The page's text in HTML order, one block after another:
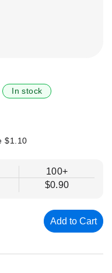
In stock
$1.10
100+
$0.90
Add to Cart